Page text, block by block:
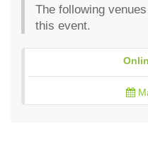
The following
this event.